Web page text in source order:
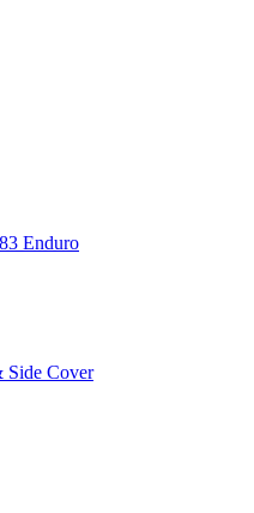
Enduro
Side Cover